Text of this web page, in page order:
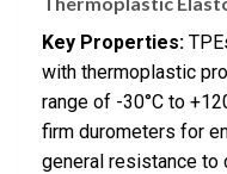
Key Properties:
with thermoplastic
range of -30°C to
firm durometers for
general resistance to